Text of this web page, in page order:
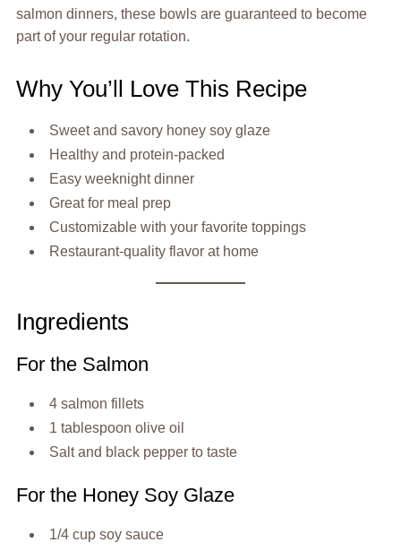
salmon dinners, these bowls are guaranteed to become
part of your regular rotation.
Why You’ll Love This Recipe
Sweet and savory honey soy glaze
Healthy and protein-packed
Easy weeknight dinner
Great for meal prep
Customizable with your favorite toppings
Restaurant-quality flavor at home
Ingredients
For the Salmon
4 salmon fillets
1 tablespoon olive oil
Salt and black pepper to taste
For the Honey Soy Glaze
1/4 cup soy sauce